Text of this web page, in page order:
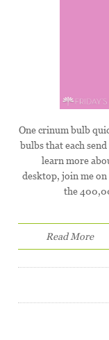
One crinum bulb
bulbs that each
learn more
desktop, join me
the
Read More